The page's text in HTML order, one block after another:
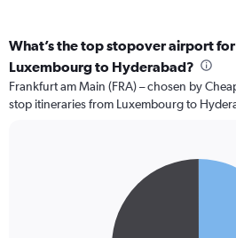
What’s the top stopover airport
Luxembourg to Hyderabad?
Frankfurt am Main (FRA) – chosen by
stop itineraries from Luxembourg to